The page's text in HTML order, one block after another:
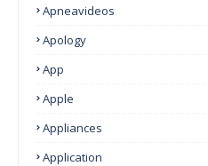
Apneavideos
Apology
App
Apple
Appliances
Application